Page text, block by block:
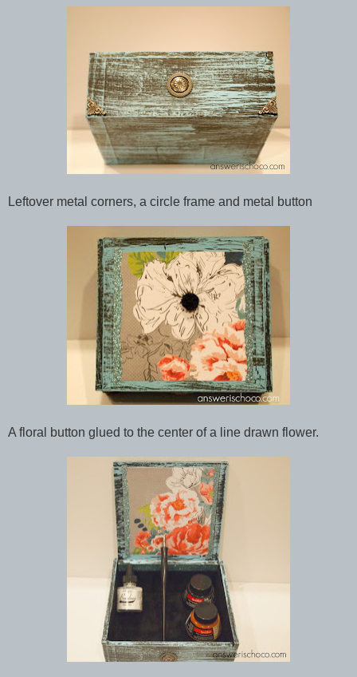
Leftover metal corners, a circle frame and metal button
A floral button glued to the center of a line drawn flower.